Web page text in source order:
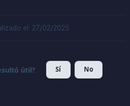
el: 27/02/2025
útil? Sí No